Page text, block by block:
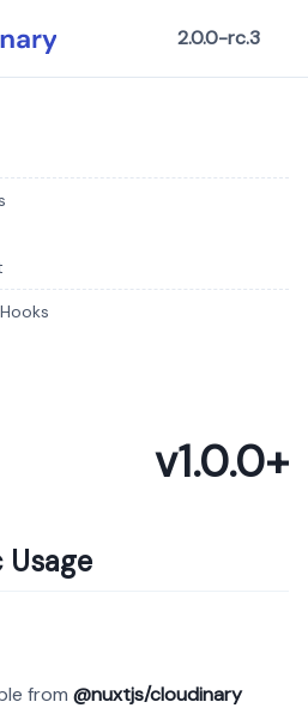
2.0.0-rc.3
v1.0.0+
from @nuxtjs/cloudinary